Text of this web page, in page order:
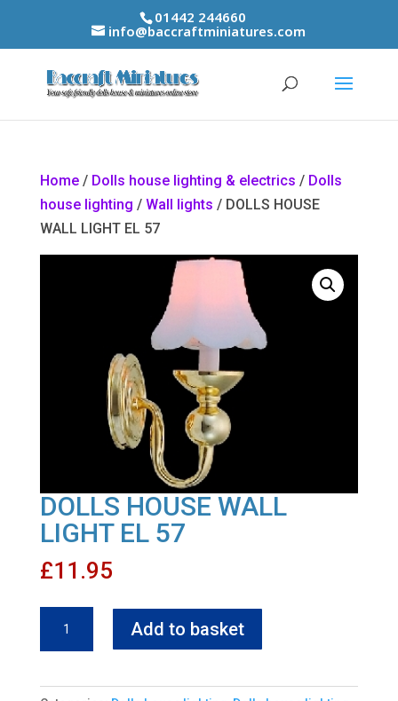
01442 244660
info@baccraftminiatures.com
Home/ Dolls house lighting & electrics / Dolls
house lighting / Wall lights / DOLLS HOUSE
WALL LIGHT EL 57
DOLLS HOUSE WALL
LIGHT EL 57
£11.95
LIGHT
Add to basket